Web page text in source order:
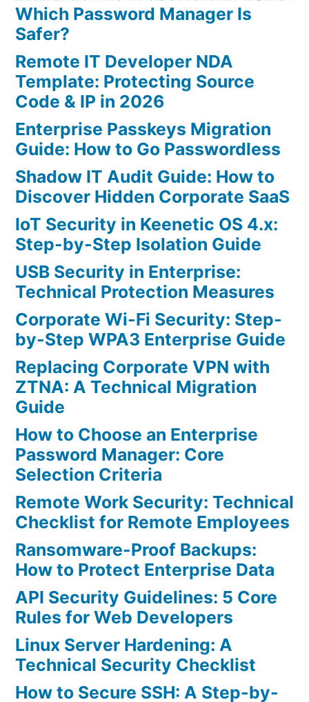
Which Password Manager Is
Safer?
Remote IT Developer NDA
Template: Protecting Source
Code & IP in 2026
Enterprise Passkeys Migration
Guide: How to Go Passwordless
Shadow IT Audit Guide: How to
Discover Hidden Corporate SaaS
IoT Security in Keenetic OS 4.x:
Step-by-Step Isolation Guide
USB Security in Enterprise:
Technical Protection Measures
Corporate Wi-Fi Security: Step-
by-Step WPA3 Enterprise Guide
Replacing Corporate VPN with
ZTNA: A Technical Migration
Guide
How to Choose an Enterprise
Password Manager: Core
Selection Criteria
Remote Work Security: Technical
Checklist for Remote Employees
Ransomware-Proof Backups:
How to Protect Enterprise Data
API Security Guidelines: 5 Core
Rules for Web Developers
Linux Server Hardening: A
Technical Security Checklist
How to Secure SSH: A Step-by-